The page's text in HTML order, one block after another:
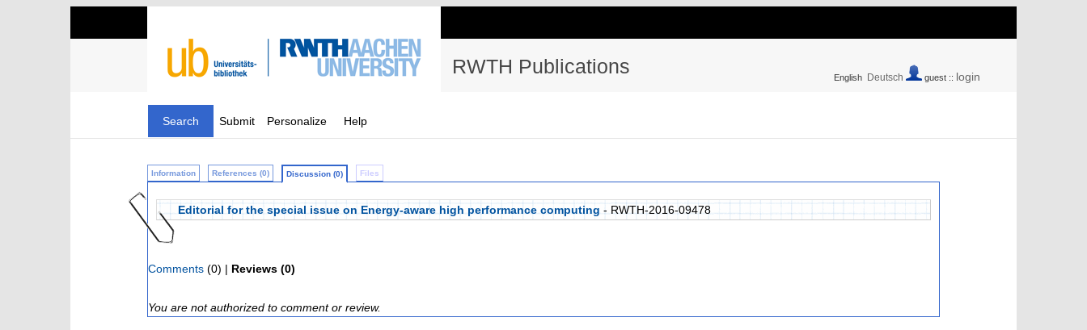
RWTH Publications English Deutsch guest :: login
Search Submit Personalize Help
Information References (0) Discussion (0) Files
Editorial for the special issue on Energy-aware high performance computing - RWTH-2016-09478
Comments (0) | Reviews (0)
You are not authorized to comment or review.